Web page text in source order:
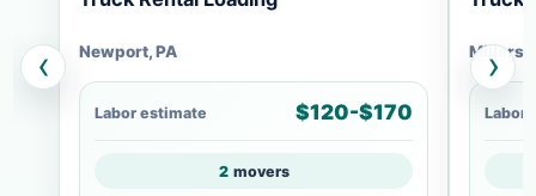
‹ Newport, PA
Labor estimate $120-$170
2 movers
Labor
›